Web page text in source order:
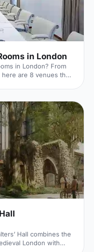
in London
in London? From
are 8 venues that
Hall combines the
London with